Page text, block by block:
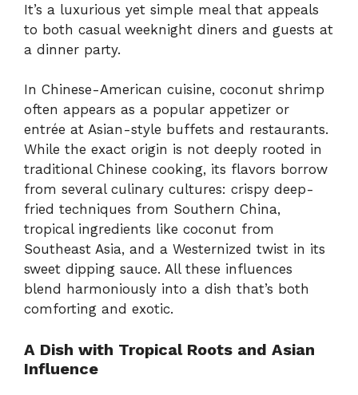
It’s a luxurious yet simple meal that appeals
to both casual weeknight diners and guests at
a dinner party.
In Chinese-American cuisine, coconut shrimp
often appears as a popular appetizer or
entrée at Asian-style buffets and restaurants.
While the exact origin is not deeply rooted in
traditional Chinese cooking, its flavors borrow
from several culinary cultures: crispy deep-
fried techniques from Southern China,
tropical ingredients like coconut from
Southeast Asia, and a Westernized twist in its
sweet dipping sauce. All these influences
blend harmoniously into a dish that’s both
comforting and exotic.
A Dish with Tropical Roots and Asian
Influence